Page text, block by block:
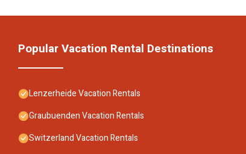
Popular Vacation Rental Destinations
Lenzerheide Vacation Rentals
Graubuenden Vacation Rentals
Switzerland Vacation Rentals